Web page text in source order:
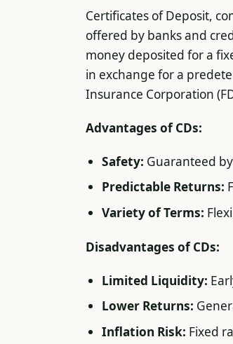
Certificates of Deposit,
offered by banks and
money deposited for a
in exchange for a
Insurance Corporation
Advantages of CDs:
Safety: Guaranteed
Predictable Returns:
Variety of Terms:
Disadvantages of CDs:
Limited Liquidity:
Lower Returns:
Inflation Risk: Fixed